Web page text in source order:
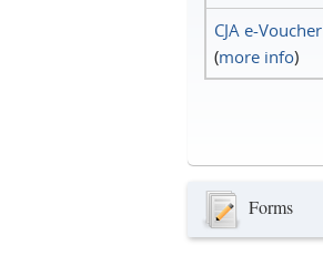
CJA e-Voucher
(more info)
Forms